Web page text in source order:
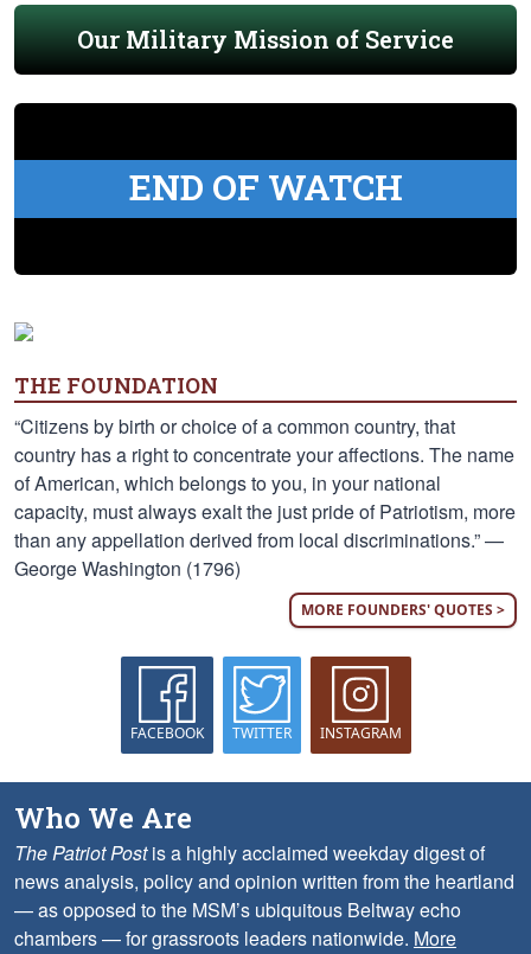
Our Military Mission of Service
END OF WATCH
THE FOUNDATION
“Citizens by birth or choice of a common country, that
country has a right to concentrate your affections. The name
of American, which belongs to you, in your national
capacity, must always exalt the just pride of Patriotism, more
than any appellation derived from local discriminations.” —
George Washington (1796)
MORE FOUNDERS' QUOTES >
FACEBOOK TWITTER INSTAGRAM
Who We Are
The Patriot Postis a highly acclaimed weekday digest of
news analysis, policy and opinion written from the heartland
— as opposed to the MSM’s ubiquitous Beltway echo
chambers — for grassroots leaders nationwide. More